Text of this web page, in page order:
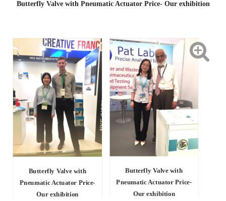
Butterfly Valve with Pneumatic Actuator Price- Our exhibition
Butterfly Valve with
Pneumatic Actuator Price-
Our exhibition
Butterfly Valve with
Pneumatic Actuator Price-
Our exhibition